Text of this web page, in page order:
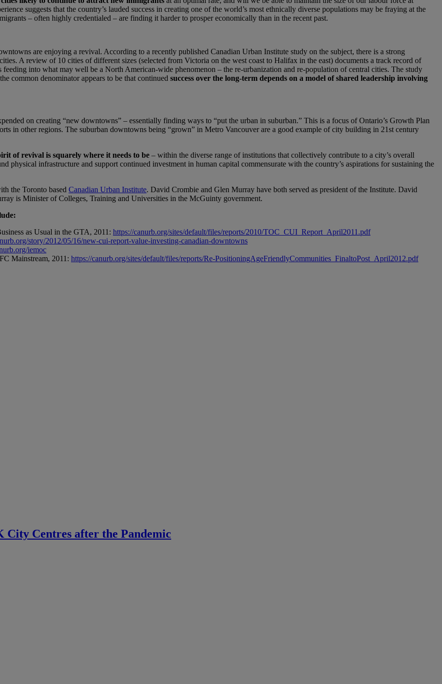
suggests that the country’s lauded success in creating one of the world’s most ethnically diverse populations may be fraying at the
– often highly credentialed – are finding it harder to prosper economically than in the recent past.
are enjoying a revival. According to a recently published Canadian Urban Institute study on the subject, there is a strong
A review of 10 cities of different sizes (selected from Victoria on the west coast to Halifax in the east) documents a track record of
into what may well be a North American-wide phenomenon – the re-urbanization and re-population of central cities. The study
common denominator appears to be that continued success over the long-term depends on a model of shared leadership involving
on creating “new downtowns” – essentially finding ways to “put the urban in suburban.” This is a focus of Ontario’s Growth Plan
in other regions. The suburban downtowns being “grown” in Metro Vancouver are a good example of city building in 21st century
of revival is squarely where it needs to be – within the diverse range of institutions that collectively contribute to a city’s overall
physical infrastructure and support continued investment in human capital commensurate with the country’s aspirations for sustaining the
the Toronto based Canadian Urban Institute. David Crombie and Glen Murray have both served as president of the Institute. David
is Minister of Colleges, Training and Universities in the McGuinty government.
as Usual in the GTA, 2011: https://canurb.org/sites/default/files/reports/2010/TOC_CUI_Report_April2011.pdf
story/2012/05/16/new-cui-report-value-investing-canadian-downtowns
iemoc
Mainstream, 2011: https://canurb.org/sites/default/files/reports/Re-PositioningAgeFriendlyCommunities_FinaltoPost_April2012.pdf
City Centres after the Pandemic